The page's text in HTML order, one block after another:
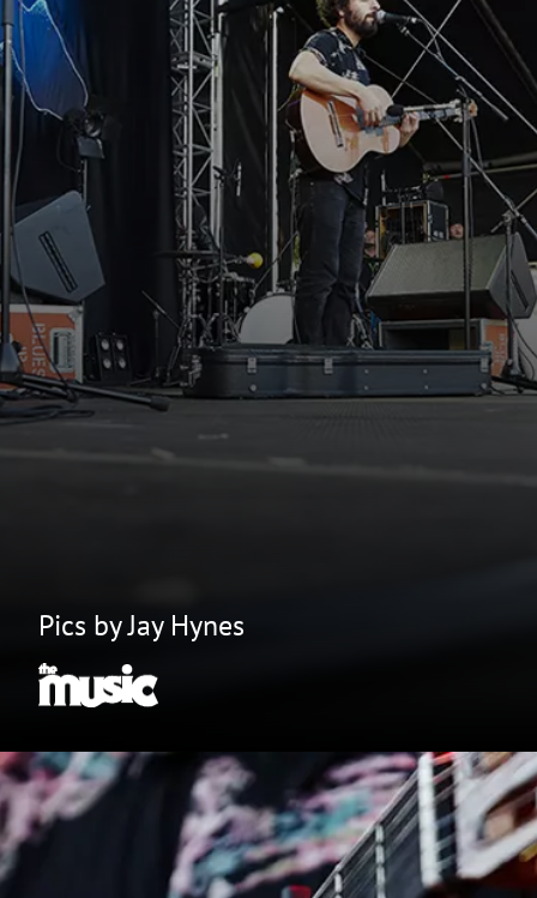
Pics by Jay Hynes